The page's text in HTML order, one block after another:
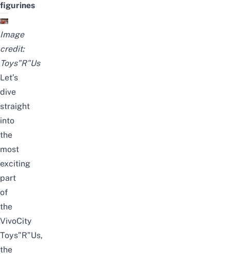
figurines
Image
credit:
Toys”R”Us
Let’s
dive
straight
into
the
most
exciting
part
of
the
VivoCity
Toys”R”Us,
the